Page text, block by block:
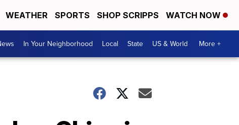
WEATHER SPORTS SHOP SCRIPPS WATCH NOW
In Your Neighborhood Local State US & World More +